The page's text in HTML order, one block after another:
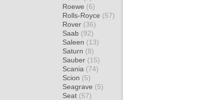
Roewe (6)
Rolls-Royce (57)
Rover (36)
Saab (92)
Saleen (13)
Saturn (8)
Sauber (15)
Scania (74)
Scion (5)
Seagrave (5)
Seat (57)